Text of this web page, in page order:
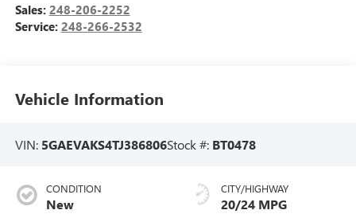
Sales: 248-206-2252
Service: 248-266-2532
Vehicle Information
VIN: 5GAEVAKS4TJ386806Stock #: BT0478
CONDITION
New
CITY/HIGHWAY
20/24 MPG